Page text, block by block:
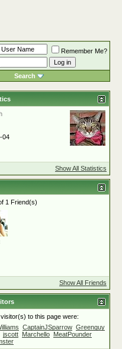
Remember Me?
Search
04
Show All Statistics
1 Friend(s)
Show All Friends
to this page were:
CaptainJSparrow Greenguy
jscott Marchello MeatPounder